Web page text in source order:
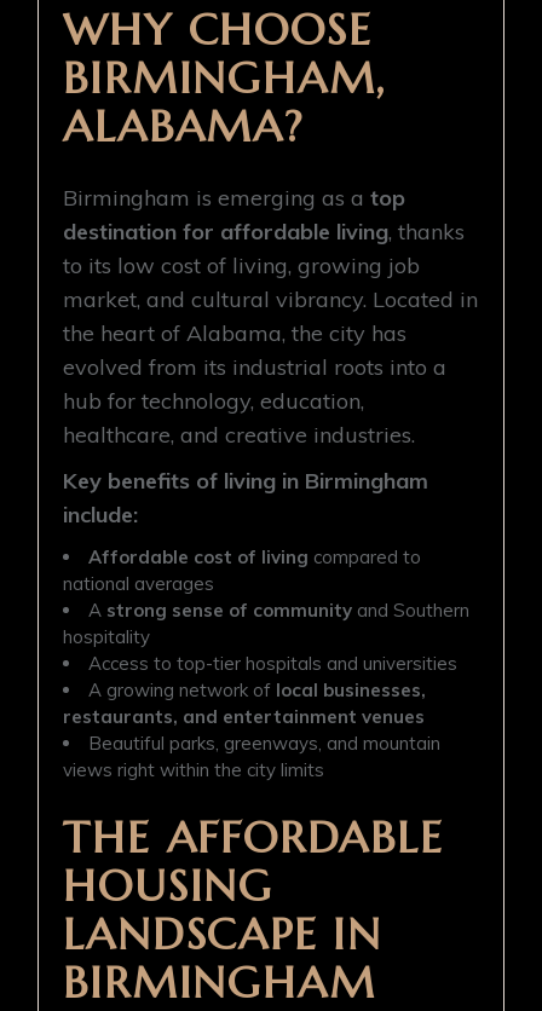
WHY CHOOSE
BIRMINGHAM,
ALABAMA?
Birmingham is emerging as atop
destination for affordable living, thanks
to its low cost of living, growing job
market, and cultural vibrancy. Located in
the heart of Alabama, the city has
evolved from its industrial roots into a
hub for technology, education,
healthcare, and creative industries.
Key benefits of living in Birmingham
include:
Affordable cost of living compared to
national averages
A strong sense of community and Southern
hospitality
Access to top-tier hospitals and universities
A growing network of local businesses,
restaurants, and entertainment venues
Beautiful parks, greenways, and mountain
views right within the city limits
THE AFFORDABLE
HOUSING
LANDSCAPE IN
BIRMINGHAM